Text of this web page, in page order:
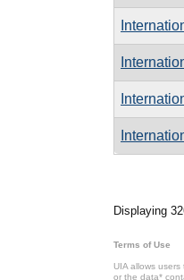
Displaying
Terms of Use
UIA allows
or the data*